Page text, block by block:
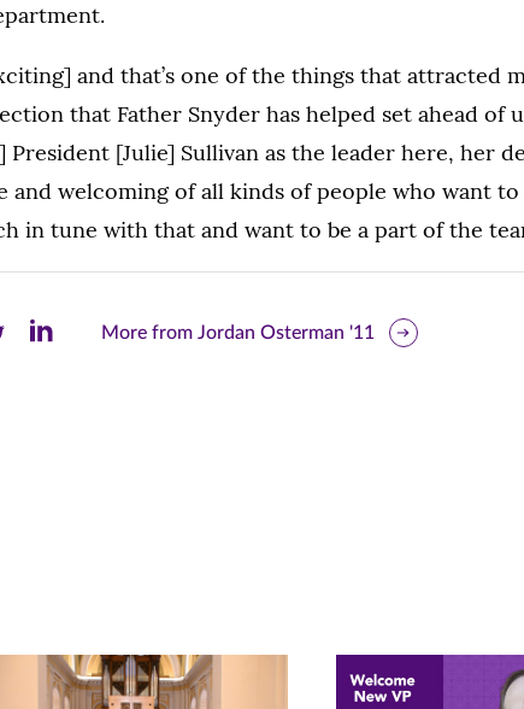
and that’s one of the things that attracted
that Father Snyder has helped set ahead of
President [Julie] Sullivan as the leader here, her
and welcoming of all kinds of people who want
in tune with that and want to be a part of the
Share
window)
More from Jordan Osterman '11